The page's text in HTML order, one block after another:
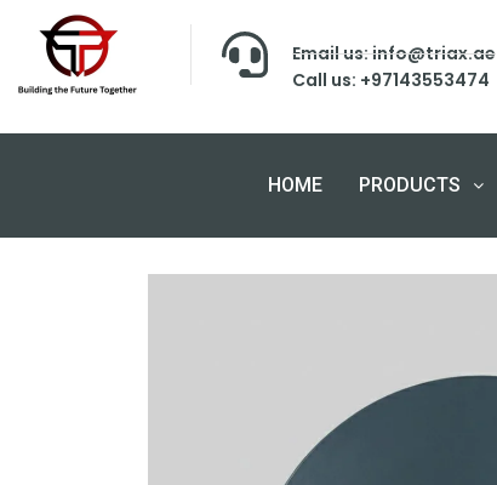
Email us: info@triax.ae
Call us: +97143553474
HOME PRODUCTS